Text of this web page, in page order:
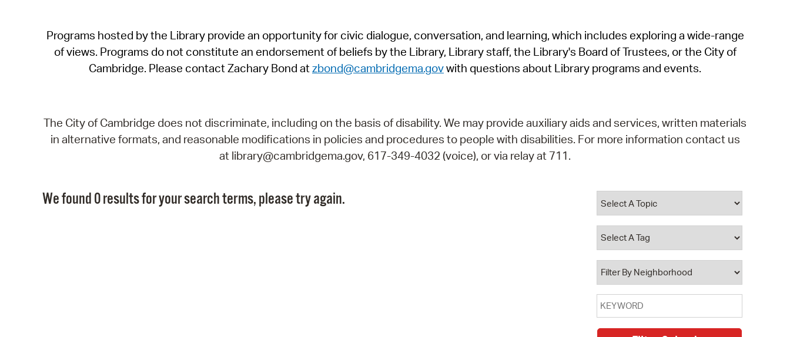
SeeClickFix
View News
Programs hosted by the Library provide an opportunity for civic dialogue, conversation, and learning, which includes exploring a wide-range
of views. Programs do not constitute an endorsement of beliefs by the Library, Library staff, the Library's Board of Trustees, or the City of
Cambridge. Please contact Zachary Bond atzbond@cambridgema.govwith questions about Library programs and events.
The City of Cambridge does not discriminate, including on the basis of disability. We may provide auxiliary aids and services, written materials
in alternative formats, and reasonable modifications in policies and procedures to people with disabilities. For more information contact us
at library@cambridgema.gov, 617-349-4032 (voice), or via relay at 711.
We found 0 results for your search terms, please try again.